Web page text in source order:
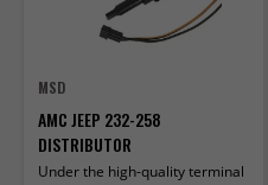
MSD
AMC JEEP 232-258
DISTRIBUTOR
Under the high-quality terminal